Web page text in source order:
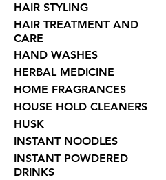
HAIR STYLING
HAIR TREATMENT AND
CARE
HAND WASHES
HERBAL MEDICINE
HOME FRAGRANCES
HOUSE HOLD CLEANERS
HUSK
INSTANT NOODLES
INSTANT POWDERED
DRINKS